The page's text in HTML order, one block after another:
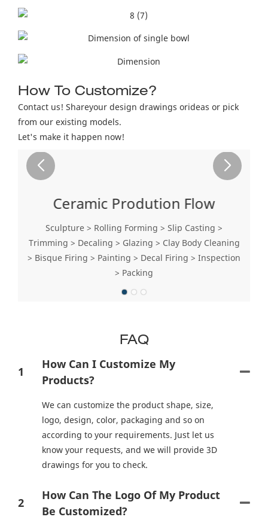
How To Customize?
Contact us! Shareyour design drawings orideas or pick
from our existing models.
Let's make it happen now!
Ceramic Prodution Flow
Sculpture > Rolling Forming > Slip Casting >
Trimming > Decaling > Glazing > Clay Body Cleaning
> Bisque Firing > Painting > Decal Firing > Inspection
> Packing
FAQ
1
How Can I Customize My
Products?
We can customize the product shape, size,
logo, design, color, packaging and so on
according to your requirements. Just let us
know your requests, and we will provide 3D
drawings for you to check.
2
How Can The Logo Of My Product
Be Customized?